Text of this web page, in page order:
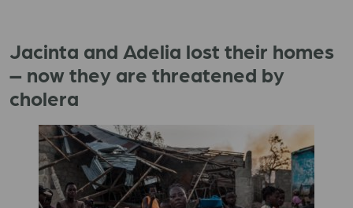
Jacinta and Adelia lost their homes
– now they are threatened by
cholera